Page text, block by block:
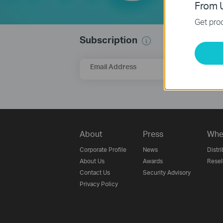
Subscription
Email Address
About
Corporate Profile
About Us
Contact Us
Privacy Policy
Press
News
Awards
Security Advisory
From
Get